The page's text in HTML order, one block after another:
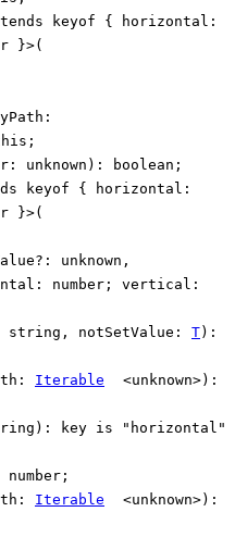
keyof { horizontal :
}>(
:
;
: unknown ) : boolean ;
keyof { horizontal :
}>(
?: unknown ,
: number ; vertical :
string , notSetValue : T) :
: Iterable <unknown>) :
) : key is
"horizontal"
number ;
: Iterable <unknown>) :